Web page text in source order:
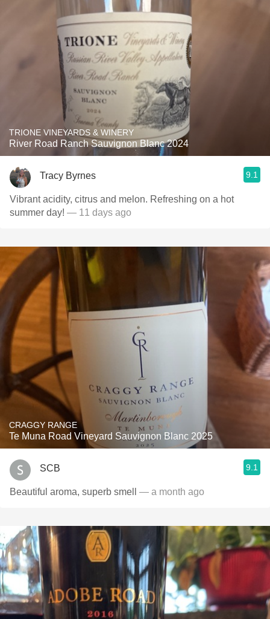
TRIONE VINEYARDS & WINERY
River Road Ranch Sauvignon Blanc 2024
Tracy Byrnes 9.1
Vibrant acidity, citrus and melon. Refreshing on a hot
summer day! — 11 days ago
CRAGGY RANGE
Te Muna Road Vineyard Sauvignon Blanc 2025
SCB 9.1
Beautiful aroma, superb smell — a month ago